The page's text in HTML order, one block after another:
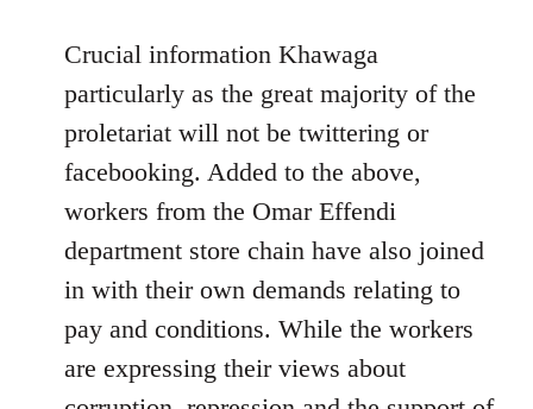
to
Welcome
by
libcom.org
Crucial information Khawaga
particularly as the great majority of the
proletariat will not be twittering or
facebooking. Added to the above,
workers from the Omar Effendi
department store chain have also joined
in with their own demands relating to
pay and conditions. While the workers
are expressing their views about